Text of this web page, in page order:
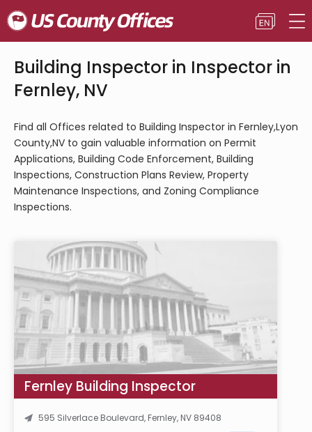
Building Inspector in Inspector in
Fernley, NV
Find all Offices related to Building Inspector in Fernley,Lyon
County,NV to gain valuable information on Permit
Applications, Building Code Enforcement, Building
Inspections, Construction Plans Review, Property
Maintenance Inspections, and Zoning Compliance
Inspections.
Fernley Building Inspector
595 Silverlace Boulevard, Fernley, NV 89408